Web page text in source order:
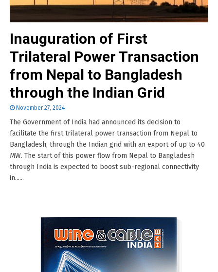
Inauguration of First
Trilateral Power Transaction
from Nepal to Bangladesh
through the Indian Grid
November 27, 2024
The Government of India had announced its decision to
facilitate the first trilateral power transaction from Nepal to
Bangladesh, through the Indian grid with an export of up to 40
MW. The start of this power flow from Nepal to Bangladesh
through India is expected to boost sub-regional connectivity
in......